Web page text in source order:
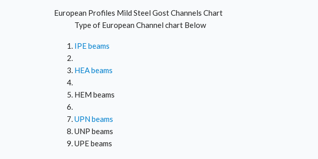
European Profiles Mild Steel Gost Channels Chart
Type of European Channel chart Below
IPE beams
HEA beams
HEM beams
UPN beams
UNP beams
UPE beams